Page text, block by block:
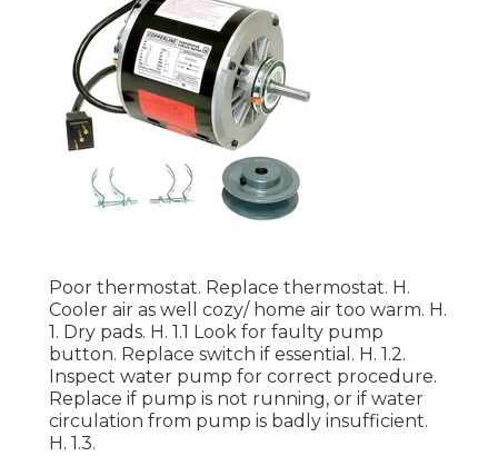
Poor thermostat. Replace thermostat. H.
Cooler air as well cozy/ home air too warm. H.
1. Dry pads. H. 1.1 Look for faulty pump
button. Replace switch if essential. H. 1.2.
Inspect water pump for correct procedure.
Replace if pump is not running, or if water
circulation from pump is badly insufficient.
H. 1.3.